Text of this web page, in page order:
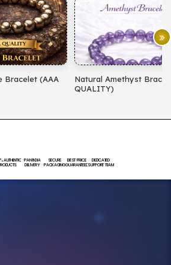
(AAA
Natural Amethyst Bracelet (AA
QUALITY)
AUTHENTIC PAN INDIA
DELIVERY
SECURE
PACKAGING
BEST PRICE
GUARANTEED
DEDICATED
SUPPORT TEAM